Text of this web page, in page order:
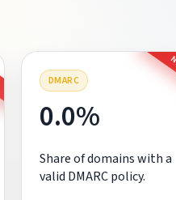
DMARC
0.0%
Share of domains with a
valid DMARC policy.